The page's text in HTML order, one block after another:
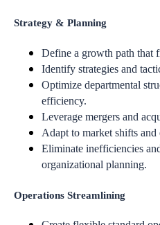
Strategy & Planning
Define a growth path that
Identify strategies and
Optimize departmental
efficiency.
Leverage mergers and
Adapt to market shifts
Eliminate inefficiencies
organizational planning.
Operations Streamlining